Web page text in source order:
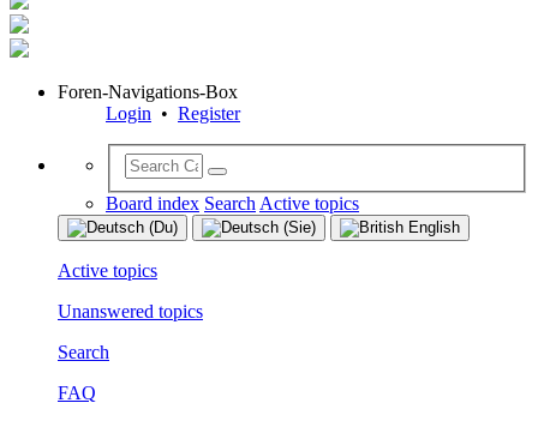
Foren-Navigations-Box
Login • Register
Board index Search Active topics
Active topics
Unanswered topics
Search
FAQ